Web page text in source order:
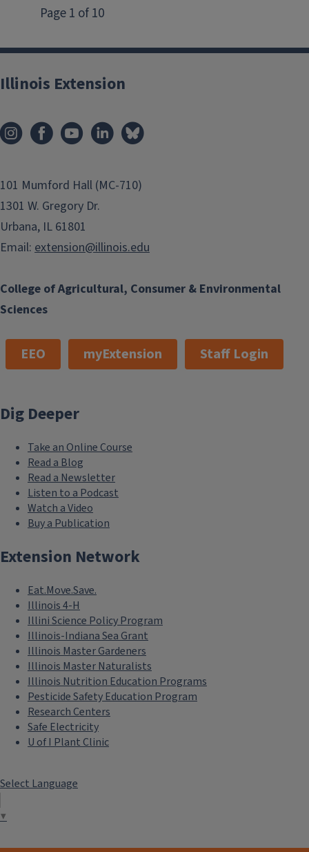
College of Agricultural, Consumer & Environmental
Sciences
Illinois Extension
101 Mumford Hall (MC-710)
1301 W. Gregory Dr.
Urbana, IL 61801
Email: extension@illinois.edu
EEO myExtension Staff Login
Dig Deeper
Take an Online Course
Read a Blog
Read a Newsletter
Listen to a Podcast
Watch a Video
Buy a Publication
Extension Network
Eat.Move.Save.
Illinois 4-H
Illini Science Policy Program
Illinois-Indiana Sea Grant
Illinois Master Gardeners
Illinois Master Naturalists
Illinois Nutrition Education Programs
Pesticide Safety Education Program
Research Centers
Safe Electricity
U of I Plant Clinic
Select Language
▼